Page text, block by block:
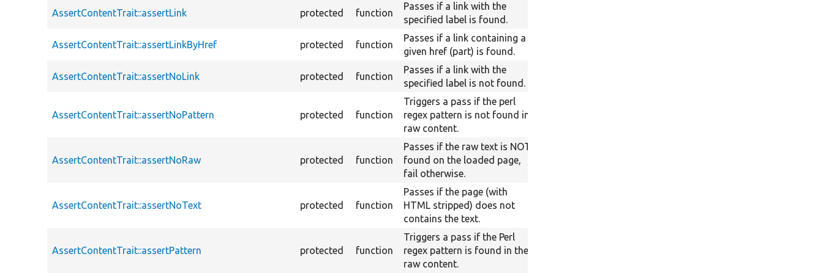
AssertContentTrait::assertLink protected function
Passes if a link with the
specified label is found.
AssertContentTrait::assertLinkByHref protected function
Passes if a link containing a
given href (part) is found.
AssertContentTrait::assertNoLink protected function
Passes if a link with the
specified label is not found.
AssertContentTrait::assertNoPattern protected function
Triggers a pass if the perl
regex pattern is not found in
raw content.
AssertContentTrait::assertNoRaw protected function
Passes if the raw text is NOT
found on the loaded page,
fail otherwise.
AssertContentTrait::assertNoText protected function
Passes if the page (with
HTML stripped) does not
contains the text.
AssertContentTrait::assertPattern protected function
Triggers a pass if the Perl
regex pattern is found in the
raw content.